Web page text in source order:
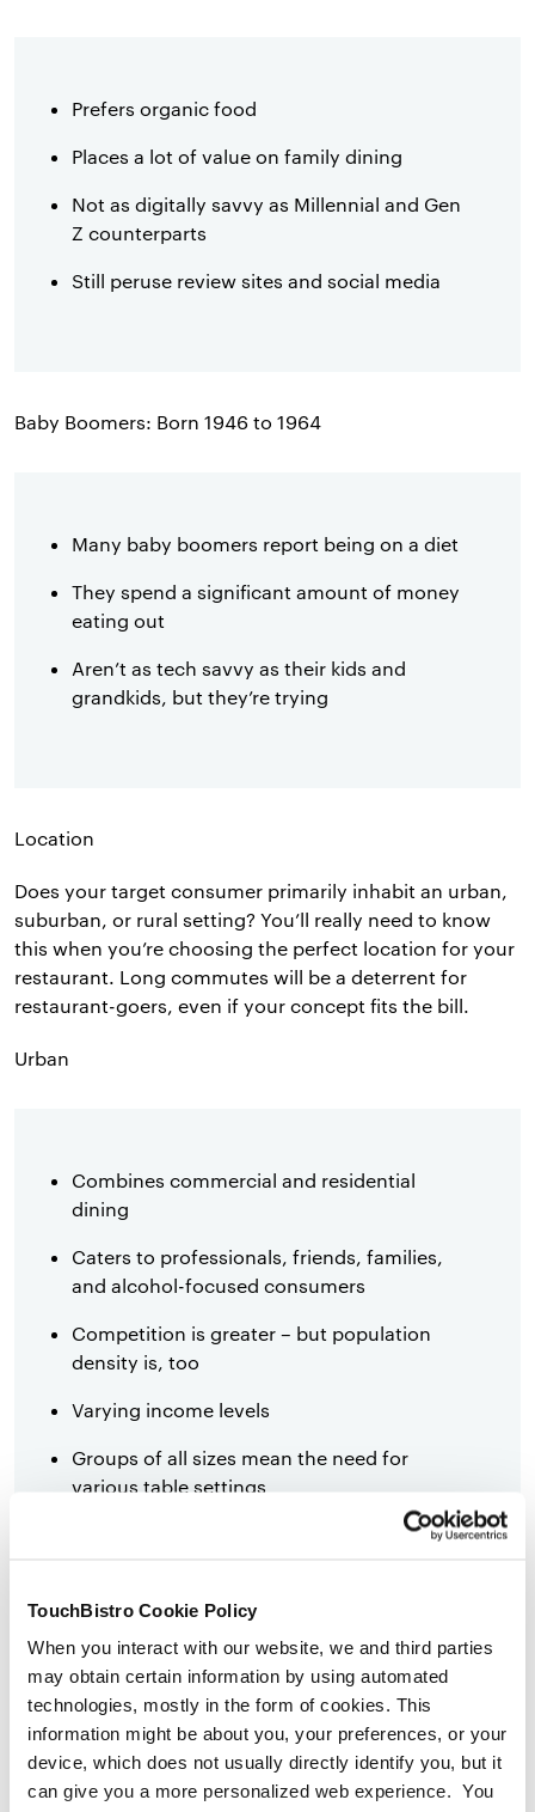
TouchBistro Cookie Policy
When you interact with our website, we and third parties
may obtain certain information by using automated
technologies, mostly in the form of cookies. This
information might be about you, your preferences, or your
device, which does not usually directly identify you, but it
can give you a more personalized web experience. You
Prefers organic food
Places a lot of value on family dining
Not as digitally savvy as Millennial and Gen
Z counterparts
Still peruse review sites and social media
Baby Boomers: Born 1946 to 1964
Many baby boomers report being on a diet
They spend a significant amount of money
eating out
Aren’t as tech savvy as their kids and
grandkids, but they’re trying
Location
Does your target consumer primarily inhabit an urban,
suburban, or rural setting? You’ll really need to know
this when you’re choosing the perfect location for your
restaurant. Long commutes will be a deterrent for
restaurant-goers, even if your concept fits the bill.
Urban
Combines commercial and residential
dining
Caters to professionals, friends, families,
and alcohol-focused consumers
Competition is greater – but population
density is, too
Varying income levels
Groups of all sizes mean the need for
various table settings
Diners are more likely to look at online
menus
Diners are more likely to try a new
restaurant
Diners are more likely than suburban and
rural diners to eat out